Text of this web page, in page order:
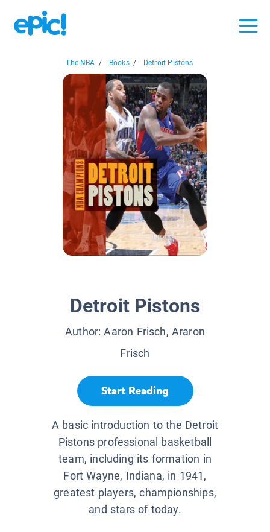
The NBA / Books / Detroit Pistons
Detroit Pistons
Author:Aaron Frisch, Araron
Frisch
Start Reading
A basic introduction to the Detroit
Pistons professional basketball
team, including its formation in
Fort Wayne, Indiana, in 1941,
greatest players, championships,
and stars of today.